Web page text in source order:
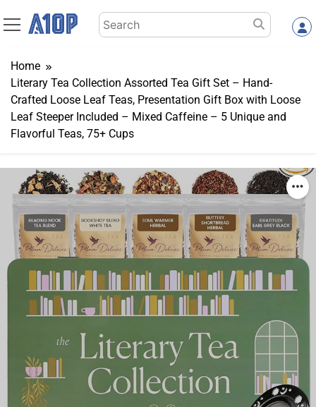
to
Search
for:
Home
Literary Tea Collection Assorted Tea Gift Set – Hand-
Crafted Loose Leaf Teas, Presentation Gift Box with Loose
Leaf Steeper Included – Mixed Caffeine – 5 Unique and
Flavorful Teas, 75+ Cups